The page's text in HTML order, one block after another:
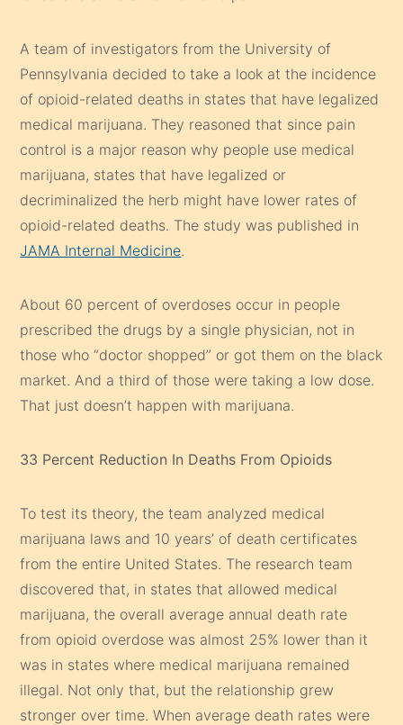
A team of investigators from the University of
Pennsylvania decided to take a look at the incidence
of opioid-related deaths in states that have legalized
medical marijuana. They reasoned that since pain
control is a major reason why people use medical
marijuana, states that have legalized or
decriminalized the herb might have lower rates of
opioid-related deaths. The study was published in
JAMA Internal Medicine.
About 60 percent of overdoses occur in people
prescribed the drugs by a single physician, not in
those who “doctor shopped” or got them on the black
market. And a third of those were taking a low dose.
That just doesn’t happen with marijuana.
33 Percent Reduction In Deaths From Opioids
To test its theory, the team analyzed medical
marijuana laws and 10 years’ of death certificates
from the entire United States. The research team
discovered that, in states that allowed medical
marijuana, the overall average annual death rate
from opioid overdose was almost 25% lower than it
was in states where medical marijuana remained
illegal. Not only that, but the relationship grew
stronger over time. When average death rates were